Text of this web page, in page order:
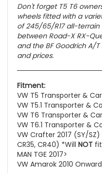
Don't forget T5 T6
wheels fitted with a
of 245/65/R17 all-terrain
between Road-X RX-
and the BF Goodrich A/T
and prices.
Fitment:
VW T5 Transporter &
VW T5.1 Transporter &
VW T6 Transporter &
VW T6.1 Transporter &
VW Crafter 2017 (SY/
CR35, CR40) *Will NOT
MAN TGE 2017>
VW Amarok 2010